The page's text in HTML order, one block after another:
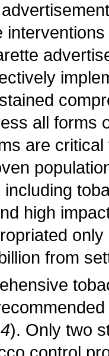
all forms
are
high
from
). Only two